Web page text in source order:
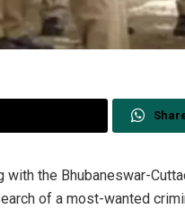
the Bhubaneswar-
of a most-wanted